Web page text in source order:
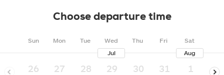
Choose departure time
Sun Mon Tue Wed Thu Fri
Sat
Jul
Aug
26 27 28 29 30 31 1 2